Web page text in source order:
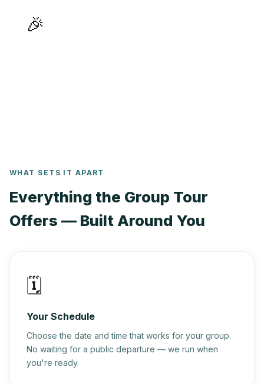
🎉
WHAT SETS IT APART
Everything the Group Tour
Offers — Built Around You
🗓️
Your Schedule
Choose the date and time that works for your group.
No waiting for a public departure — we run when
you're ready.